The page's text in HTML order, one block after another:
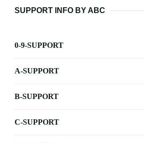
SUPPORT INFO BY ABC
0-9-SUPPORT
A-SUPPORT
B-SUPPORT
C-SUPPORT